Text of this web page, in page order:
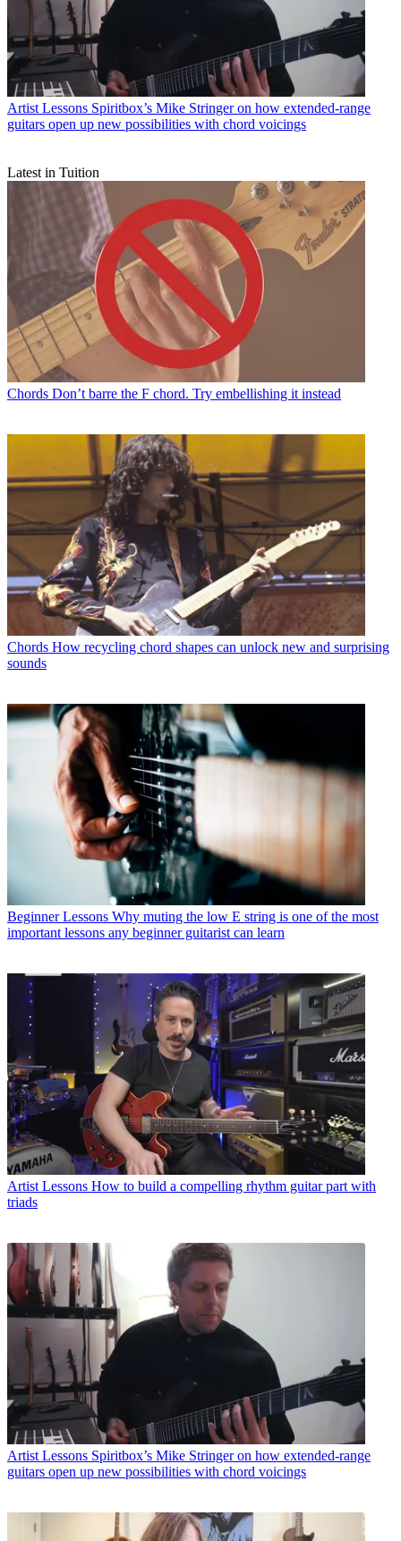
Artist Lessons Spiritbox’s Mike Stringer on how extended-range
guitars open up new possibilities with chord voicings
Latest in Tuition
Chords Don’t barre the F chord. Try embellishing it instead
Chords How recycling chord shapes can unlock new and surprising
sounds
Beginner Lessons Why muting the low E string is one of the most
important lessons any beginner guitarist can learn
Artist Lessons How to build a compelling rhythm guitar part with
triads
Artist Lessons Spiritbox’s Mike Stringer on how extended-range
guitars open up new possibilities with chord voicings